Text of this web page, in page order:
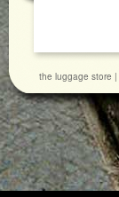
the luggage store |